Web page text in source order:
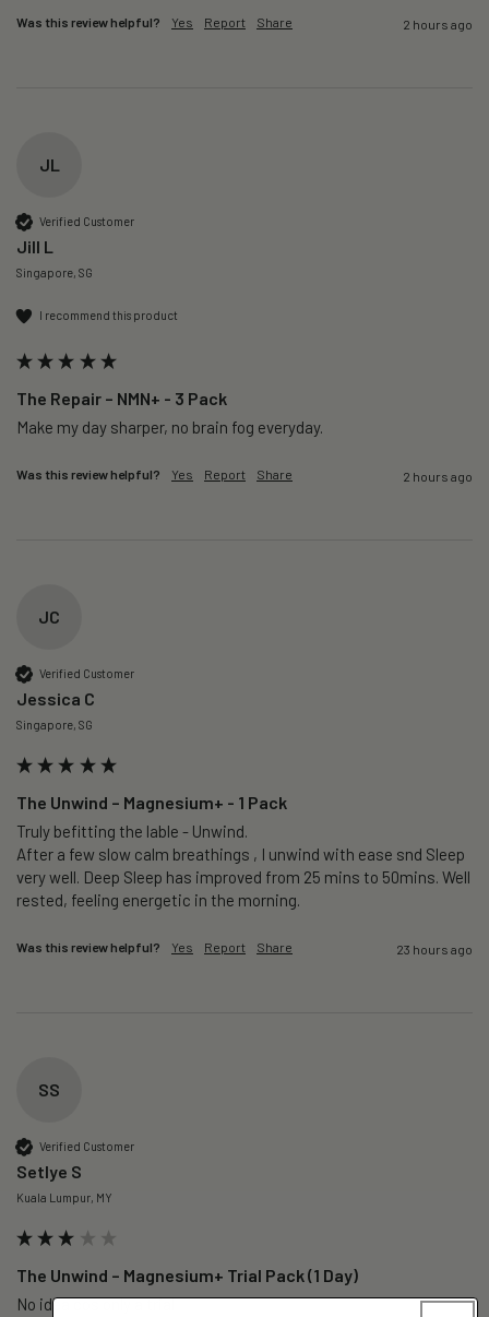
Was this review helpful? Yes Report Share 2 hours ago
JL
Verified Customer
Jill L
Singapore, SG
I recommend this product
The Repair – NMN+ - 3 Pack
Make my day sharper, no brain fog everyday.
Was this review helpful? Yes Report Share 2 hours ago
JC
Verified Customer
Jessica C
Singapore, SG
The Unwind – Magnesium+ - 1 Pack
Truly befitting the lable - Unwind.
After a few slow calm breathings , I unwind with ease snd Sleep
very well. Deep Sleep has improved from 25 mins to 50mins. Well
rested, feeling energetic in the morning.
Was this review helpful? Yes Report Share 23 hours ago
SS
Verified Customer
Setlye S
Kuala Lumpur, MY
The Unwind – Magnesium+ Trial Pack (1 Day)
No idea cos only a trial